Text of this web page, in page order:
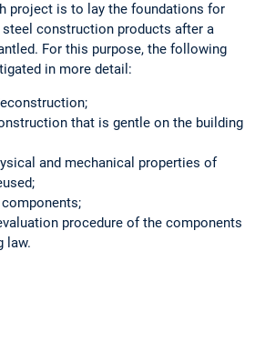
project is to lay the foundations for
construction products after a
For this purpose, the following
in more detail:
that is gentle on the building
and mechanical properties of
procedure of the components
law.